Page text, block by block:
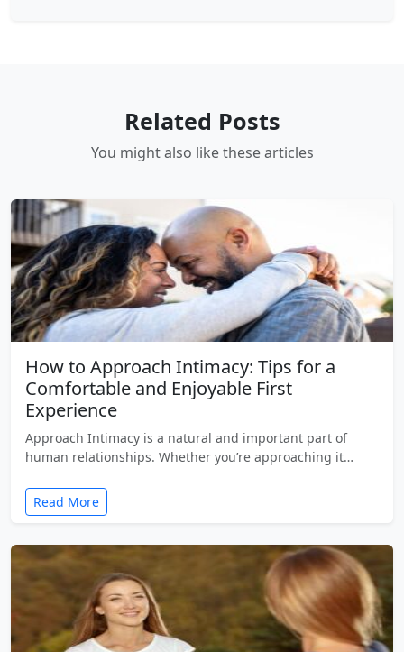
Related Posts
You might also like these articles
How to Approach Intimacy: Tips for a
Comfortable and Enjoyable First
Experience
Approach Intimacy is a natural and important part of
human relationships. Whether you’re approaching it…
Read More